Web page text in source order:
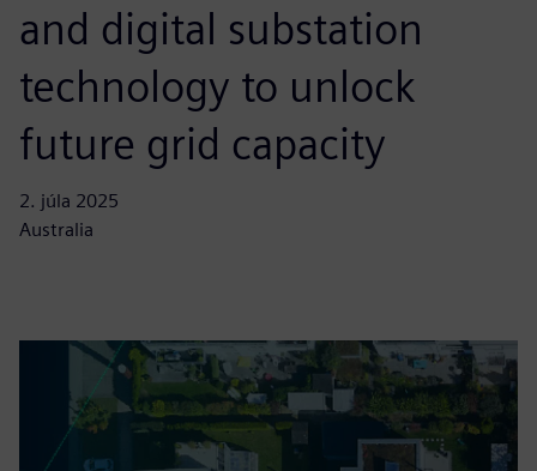
and digital substation
technology to unlock
future grid capacity
2. júla 2025
Australia